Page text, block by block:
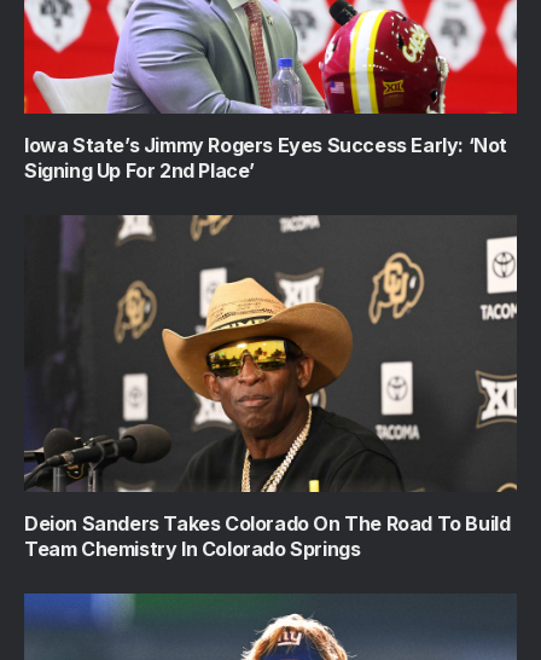
Iowa State’s Jimmy Rogers Eyes Success Early: ‘Not
Signing Up For 2nd Place’
Deion Sanders Takes Colorado On The Road To Build
Team Chemistry In Colorado Springs